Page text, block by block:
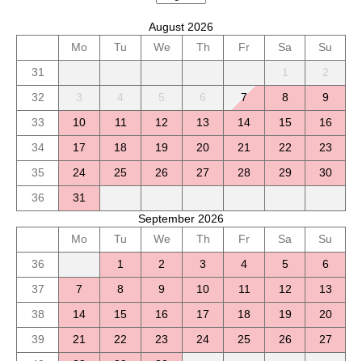
August 2026
Mo
Tu We Th Fr Sa
Su
31
1
2
32
3 4 5 6 7 8
9
33
10 11 12 13 14 15
16
34
17 18 19 20 21 22
23
35
24 25 26 27 28 29
30
36
31
September 2026
Mo
Tu We Th Fr Sa
Su
36
1 2 3 4 5
6
37
7 8 9 10 11 12
13
38
14 15 16 17 18 19
20
39
21 22 23 24 25 26
27